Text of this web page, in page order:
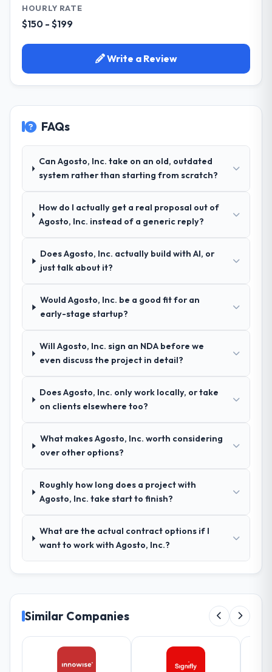
HOURLY RATE
$150 - $199
Write a Review
FAQs
Can Agosto, Inc. take on an old, outdated
system rather than starting from scratch?
How do I actually get a real proposal out of
Agosto, Inc. instead of a generic reply?
Does Agosto, Inc. actually build with AI, or
just talk about it?
Would Agosto, Inc. be a good fit for an
early-stage startup?
Will Agosto, Inc. sign an NDA before we
even discuss the project in detail?
Does Agosto, Inc. only work locally, or take
on clients elsewhere too?
What makes Agosto, Inc. worth considering
over other options?
Roughly how long does a project with
Agosto, Inc. take start to finish?
What are the actual contract options if I
want to work with Agosto, Inc.?
Similar Companies